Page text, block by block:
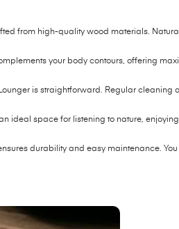
from high-quality wood materials.
your body contours, offering
is straightforward. Regular
ideal space for listening to nature,
durability and easy maintenance.